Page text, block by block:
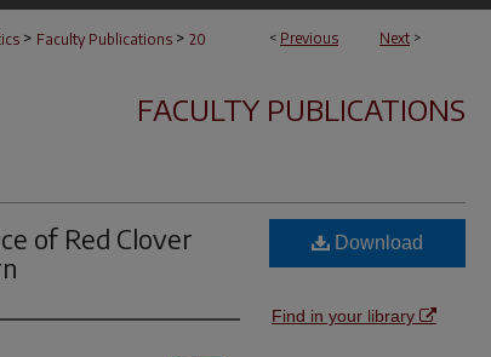
< Previous Next >
> Faculty Publications > 20
FACULTY PUBLICATIONS
of Red Clover
Download
Find in your library